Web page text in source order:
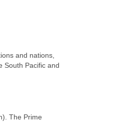
and nations,
South Pacific and
The Prime